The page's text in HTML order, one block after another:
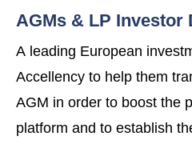
AGMs & LP Investor
A leading European
Accellency to help them
AGM in order to boost the
platform and to establish